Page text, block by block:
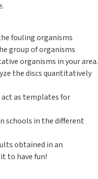
fouling organisms
group of organisms
organisms in your area.
the discs quantitatively
act as templates for
schools in the different
obtained in an
to have fun!